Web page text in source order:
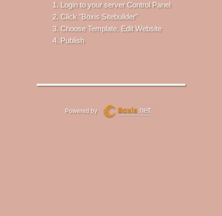
Login to your server Control Panel
Click "Boxis Sitebuilder"
Choose Template. Edit Website
Publish
Powered by